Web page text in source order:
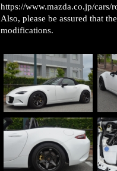
https://www.mazda.co.jp/cars/
Also, please be assured that
modifications.